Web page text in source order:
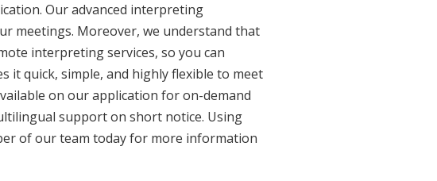
Our advanced interpreting
meetings. Moreover, we understand that
interpreting services, so you can
it quick, simple, and highly flexible to meet
on our application for on-demand
support on short notice. Using
of our team today for more information